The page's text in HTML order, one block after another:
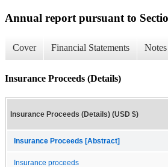
Annual report pursuant to
Cover Financial Statements
Insurance Proceeds (Details)
Insurance Proceeds (Details) (USD $)
Insurance Proceeds [Abstract]
Insurance proceeds